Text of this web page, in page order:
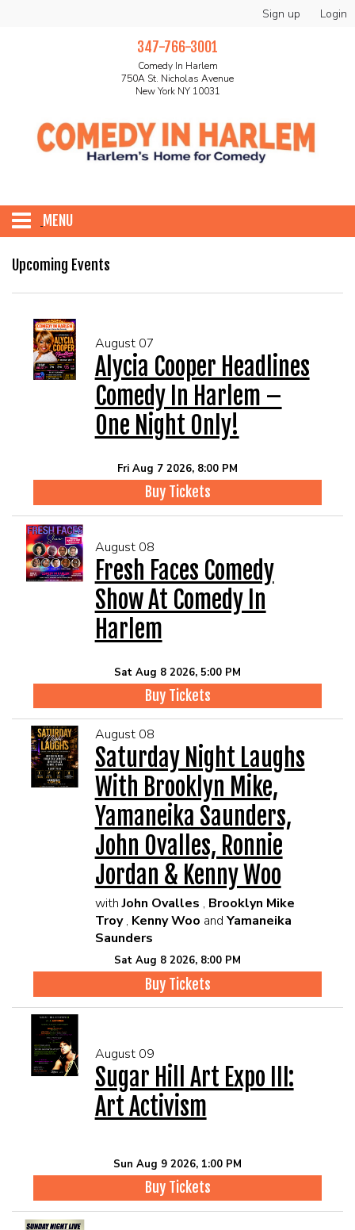
Sign up Login
347-766-3001
Comedy In Harlem
750A St. Nicholas Avenue
New York NY 10031
MENU
HOME
EVENTS
CALENDAR
CIH MERCHANDISE
CIH SPONSORSHIPS
Upcoming Events
August 07
Alycia Cooper Headlines
Comedy In Harlem –
One Night Only!
Fri Aug 7 2026, 8:00 PM
Buy Tickets
August 08
Fresh Faces Comedy
Show At Comedy In
Harlem
Sat Aug 8 2026, 5:00 PM
Buy Tickets
August 08
Saturday Night Laughs
With Brooklyn Mike,
Yamaneika Saunders,
John Ovalles, Ronnie
Jordan & Kenny Woo
with John Ovalles , Brooklyn Mike
Troy , Kenny Woo and Yamaneika
Saunders
Sat Aug 8 2026, 8:00 PM
Buy Tickets
August 09
Sugar Hill Art Expo III:
Art Activism
Sun Aug 9 2026, 1:00 PM
Buy Tickets